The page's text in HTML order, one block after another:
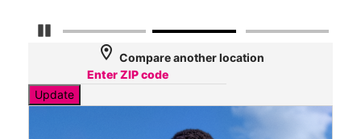
Pause Carousel
location_on Compare another location
Update